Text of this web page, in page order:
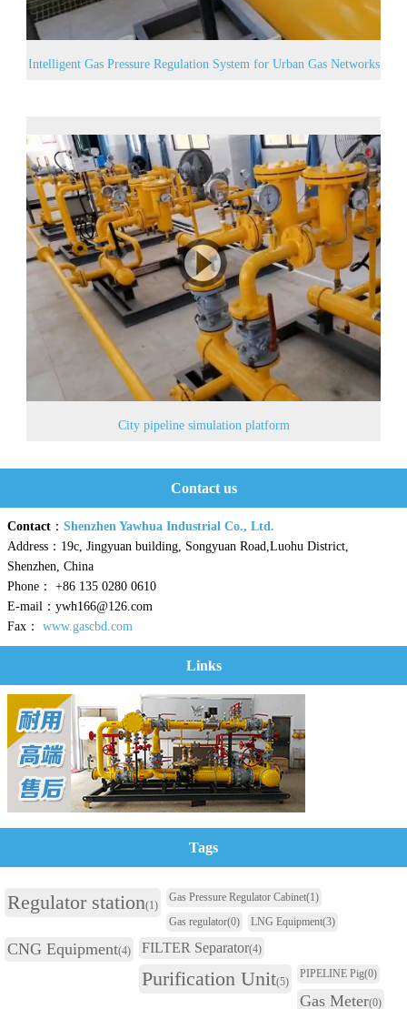
Intelligent Gas Pressure Regulation System for Urban Gas Networks
City pipeline simulation platform
Contact us
Contact ： Shenzhen Yawhua Industrial Co., Ltd.
Address：19c, Jingyuan building, Songyuan Road,Luohu District,
Shenzhen, China
Phone： +86 135 0280 0610
E-mail：ywh166@126.com
Fax： www.gascbd.com
Links
Tags
Regulator station(1)
Gas Pressure Regulator Cabinet(1)
Gas regulator(0) LNG Equipment(3)
CNG Equipment(4) FILTER Separator(4)
Purification Unit(5)
PIPELINE Pig(0)
Gas Meter(0)